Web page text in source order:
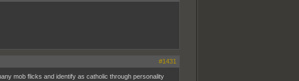
#1431
mob flicks and identify as catholic through personality